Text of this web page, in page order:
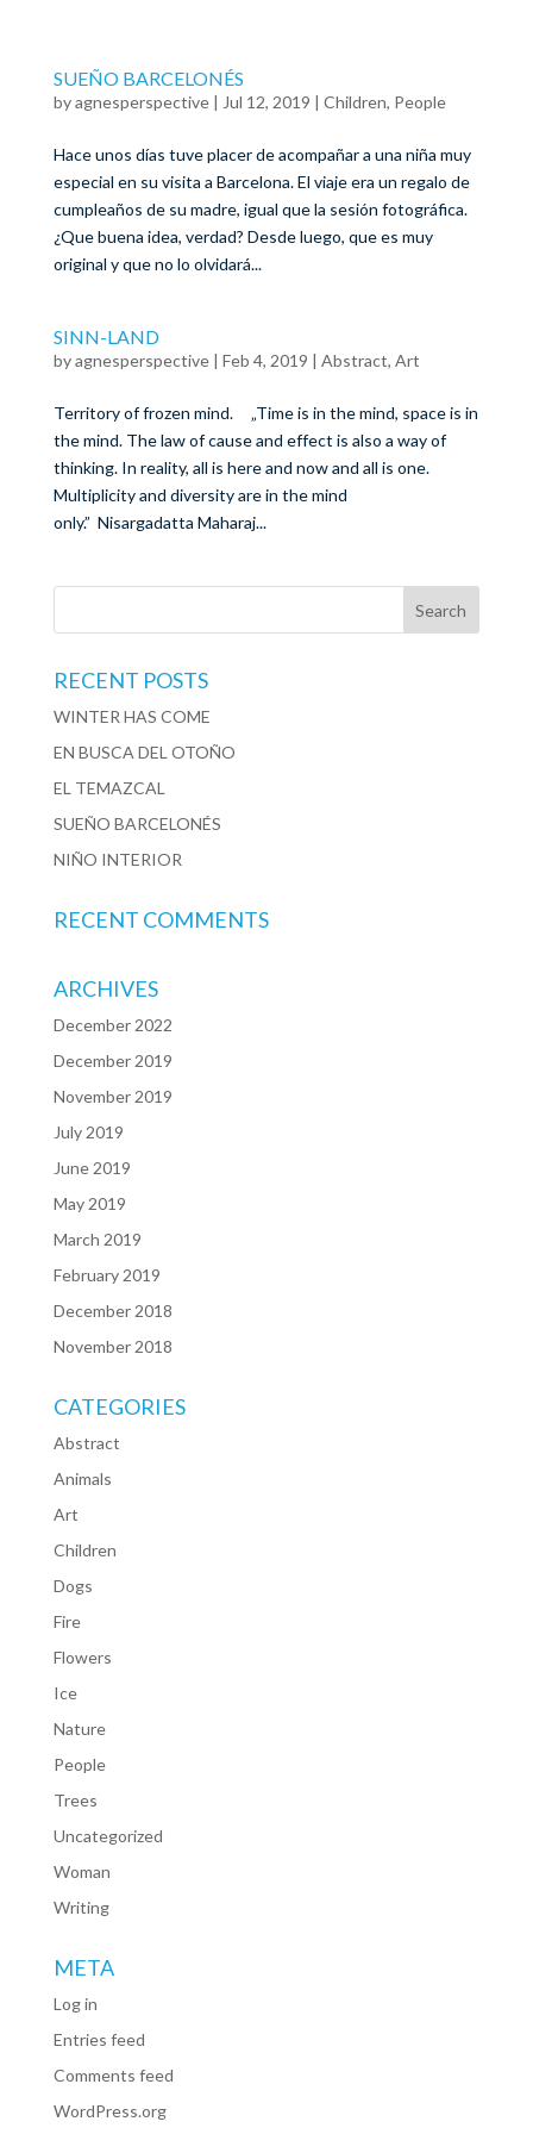
SUEÑO BARCELONÉS
byagnesperspective| Jul 12, 2019 | Children, People
Hace unos días tuve placer de acompañar a una niña muy
especial en su visita a Barcelona. El viaje era un regalo de
cumpleaños de su madre, igual que la sesión fotográfica.
¿Que buena idea, verdad? Desde luego, que es muy
original y que no lo olvidará...
SINN-LAND
byagnesperspective| Feb 4, 2019 | Abstract, Art
Territory of frozen mind. „Time is in the mind, space is in
the mind. The law of cause and effect is also a way of
thinking. In reality, all is here and now and all is one.
Multiplicity and diversity are in the mind
only.” Nisargadatta Maharaj...
RECENT POSTS
WINTER HAS COME
EN BUSCA DEL OTOÑO
EL TEMAZCAL
SUEÑO BARCELONÉS
NIÑO INTERIOR
RECENT COMMENTS
ARCHIVES
December 2022
December 2019
November 2019
July 2019
June 2019
May 2019
March 2019
February 2019
December 2018
November 2018
CATEGORIES
Abstract
Animals
Art
Children
Dogs
Fire
Flowers
Ice
Nature
People
Trees
Uncategorized
Woman
Writing
META
Log in
Entries feed
Comments feed
WordPress.org